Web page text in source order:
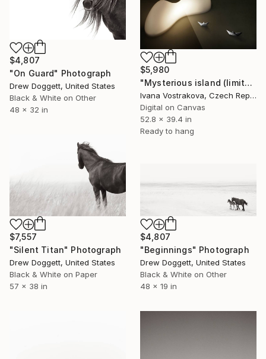
$4,807
"On Guard" Photograph
Drew Doggett, United States
Black & White on Other
48 x 32 in
$5,980
"Mysterious island (limited edition of 5)" Photograph
Ivana Vostrakova, Czech Republic
Digital on Canvas
52.8 x 39.4 in
Ready to hang
$7,557
"Silent Titan" Photograph
Drew Doggett, United States
Black & White on Paper
57 x 38 in
$4,807
"Beginnings" Photograph
Drew Doggett, United States
Black & White on Other
48 x 19 in